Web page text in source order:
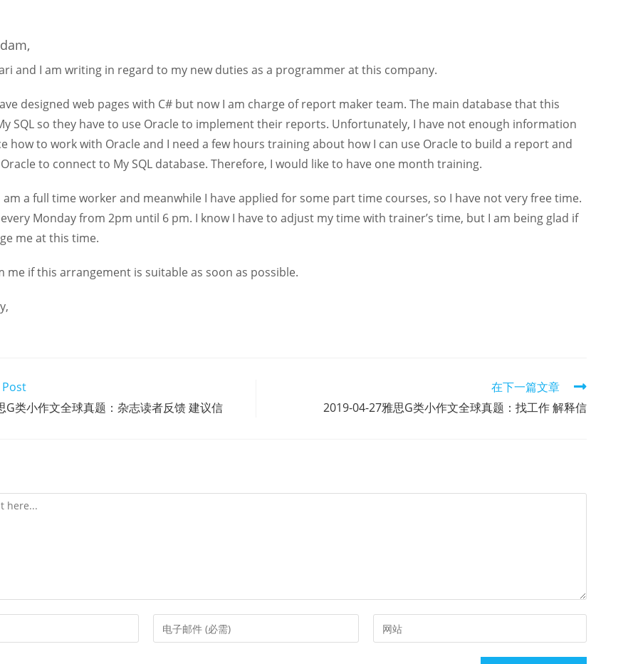
and I am writing in regard to my new duties as a programmer at this company.
designed web pages with C# but now I am charge of report maker team. The main database that this
SQL so they have to use Oracle to implement their reports. Unfortunately, I have not enough information
how to work with Oracle and I need a few hours training about how I can use Oracle to build a report and
to connect to My SQL database. Therefore, I would like to have one month training.
am a full time worker and meanwhile I have applied for some part time courses, so I have not very free time.
Monday from 2pm until 6 pm. I know I have to adjust my time with trainer’s time, but I am being glad if
me at this time.
me if this arrangement is suitable as soon as possible.
G类小作文全球真题：杂志读者反馈 建议信
在下一篇文章
2019-04-27雅思G类小作文全球真题：找工作 解释信
Enter
your
Enter
your